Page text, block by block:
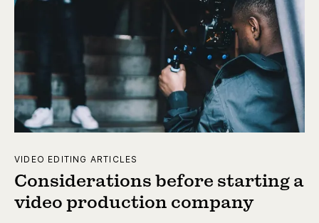
VIDEO EDITING ARTICLES
Considerations before starting a
video production company